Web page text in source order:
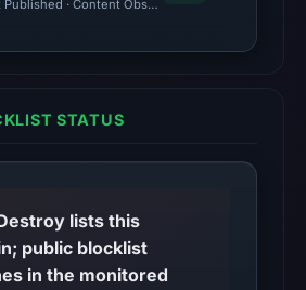
not
Other
observations:
Published · Content Observed Unavailable · Time
STATUS
lists this
public blocklist
in the monitored